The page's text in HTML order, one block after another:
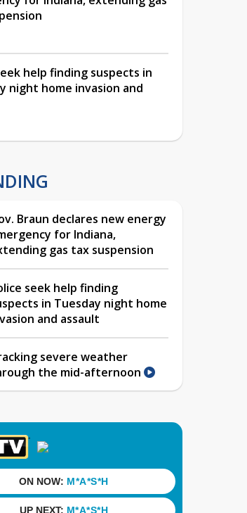
help finding suspects in
night home invasion and
Braun declares new energy
for Indiana,
gas tax suspension
seek help finding
in Tuesday night home
and assault
severe weather
the mid-afternoon